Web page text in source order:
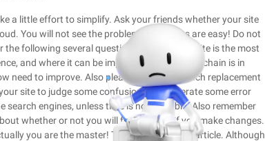
a little effort to simplify. Ask your friends whether your site
You will not see the problem, and others are easy! Do not
following several questions. Whether my site is the most
and where it can be improved. Whether my chain is in
need to improve. Also please do not too much replacement
site to judge some confusion, and generate some error
engines, unless time is not possible. Also remember
whether or not you will feel cheated if you make changes.
you are the master! This concludes this article. Although